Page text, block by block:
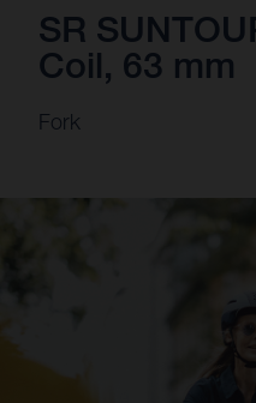
SR
Coil, 63 mm
Fork